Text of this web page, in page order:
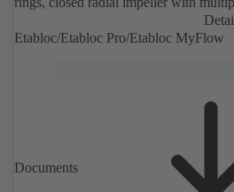
seal or double mechanical seals to EN
replaceable shaft protecting sleeve in
design allows the coupling, bearing
accordance with DIN V 42673 (07-
Etabloc/Etabloc Pro/Etabloc MyFlow
Documents